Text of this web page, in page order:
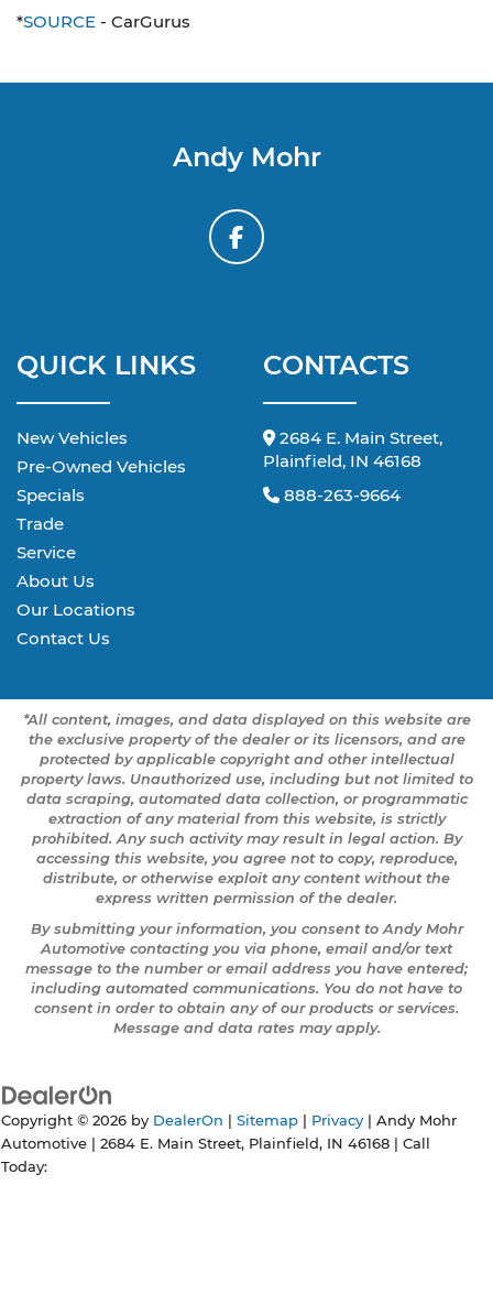
*SOURCE - CarGurus
Andy Mohr
QUICK LINKS
New Vehicles
Pre-Owned Vehicles
Specials
Trade
Service
About Us
Our Locations
Contact Us
CONTACTS
2684 E. Main Street,
Plainfield, IN 46168
888-263-9664
*All content, images, and data displayed on this website are
the exclusive property of the dealer or its licensors, and are
protected by applicable copyright and other intellectual
property laws. Unauthorized use, including but not limited to
data scraping, automated data collection, or programmatic
extraction of any material from this website, is strictly
prohibited. Any such activity may result in legal action. By
accessing this website, you agree not to copy, reproduce,
distribute, or otherwise exploit any content without the
express written permission of the dealer.
By submitting your information, you consent to Andy Mohr
Automotive contacting you via phone, email and/or text
message to the number or email address you have entered;
including automated communications. You do not have to
consent in order to obtain any of our products or services.
Message and data rates may apply.
Copyright © 2026 by DealerOn Sitemap Privacy | Andy Mohr
Automotive
2684 E. Main Street, Plainfield, IN 46168 | Call
Today: